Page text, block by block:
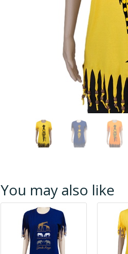
You may also like